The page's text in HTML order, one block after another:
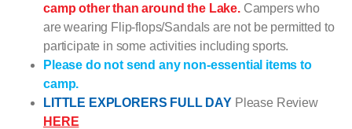
camp other than around the Lake.Campers who
are wearing Flip-flops/Sandals are not be permitted to
participate in some activities including sports.
Please do not send any non-essential items to
camp.
LITTLE EXPLORERS FULL DAY Please Review
HERE